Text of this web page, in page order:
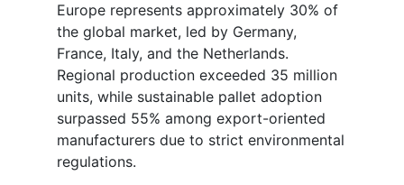
Europe represents approximately 30% of
the global market, led by Germany,
France, Italy, and the Netherlands.
Regional production exceeded 35 million
units, while sustainable pallet adoption
surpassed 55% among export-oriented
manufacturers due to strict environmental
regulations.